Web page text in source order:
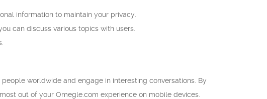
information to maintain your privacy.
can discuss various topics with users.
worldwide and engage in interesting conversations. By
out of your Omegle.com experience on mobile devices.